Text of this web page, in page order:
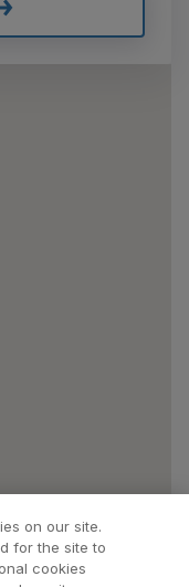
on our site.
for the site to
cookies